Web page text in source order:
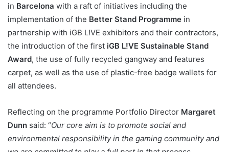
in Barcelona with a raft of initiatives including the
implementation of the Better Stand Programme in
partnership with iGB L!VE exhibitors and their contractors,
the introduction of the first iGB L!VE Sustainable Stand
Award, the use of fully recycled gangway and features
carpet, as well as the use of plastic-free badge wallets for
all attendees.
Reflecting on the programme Portfolio Director Margaret
Dunn said: “Our core aim is to promote social and
environmental responsibility in the gaming community and